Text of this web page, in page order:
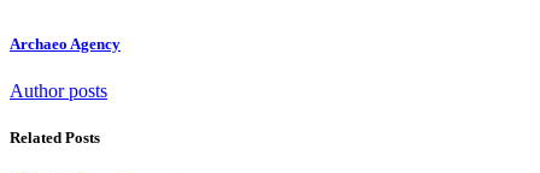
Archaeo Agency
Author posts
Related Posts